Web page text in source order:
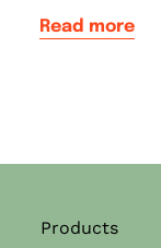
Read more
Products